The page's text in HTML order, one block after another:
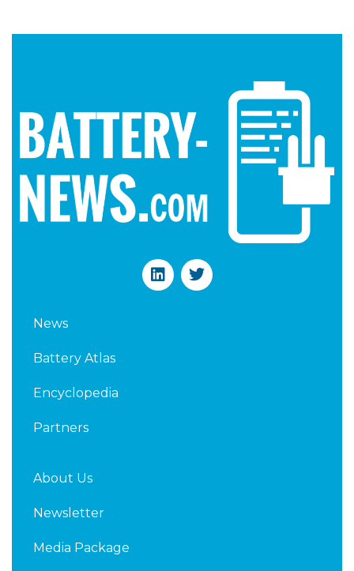
L
i
T
w
News
Battery Atlas
Encyclopedia
Partners
About Us
Newsletter
Media Package